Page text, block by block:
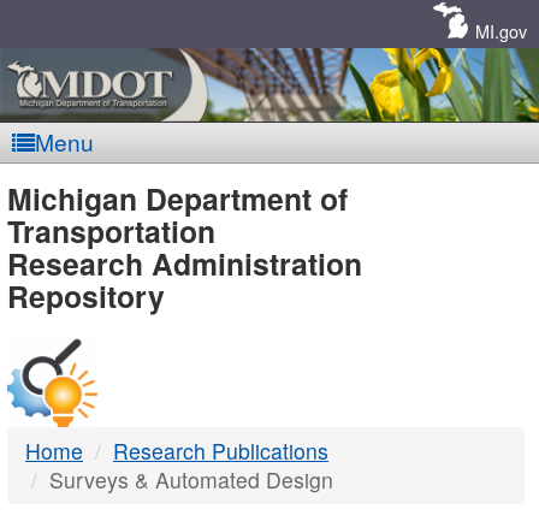
MI.gov
Menu
MDOT
-
DTMB
Michigan Department of
Transportation
Research Administration
Repository
Home
Research Publications
Surveys & Automated Design